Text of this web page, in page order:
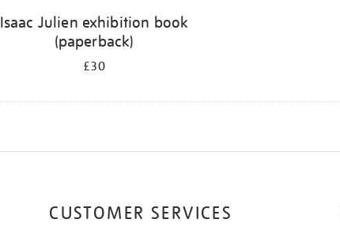
Isaac Julien exhibition book
(paperback)
£30
CUSTOMER SERVICES